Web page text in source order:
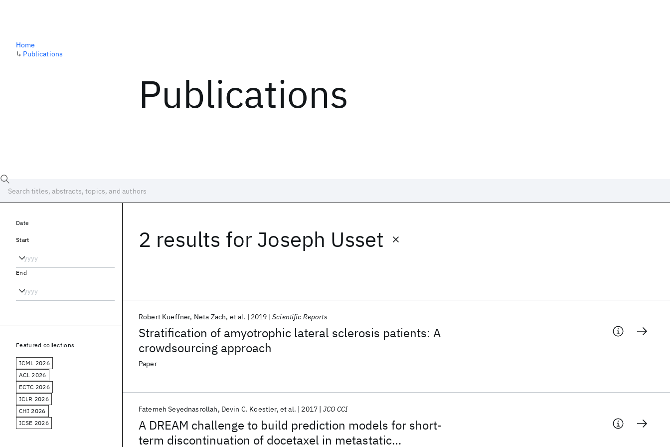
Publications
Home
↳ Publications
2 results for Joseph Usset
Stratification of amyotrophic lateral sclerosis patients: A
crowdsourcing approach
Robert Kueffner Neta Zach et al. 2019 Scientific Reports
Paper
A DREAM challenge to build prediction models for short-
term discontinuation of docetaxel in metastatic
Fatemeh Seyednasrollah Devin C. Koestler et al. 2017 JCO CCI
Date
Start
End
Featured collections
ICML 2026
ACL 2026
ECTC 2026
ICLR 2026
CHI 2026
ICSE 2026